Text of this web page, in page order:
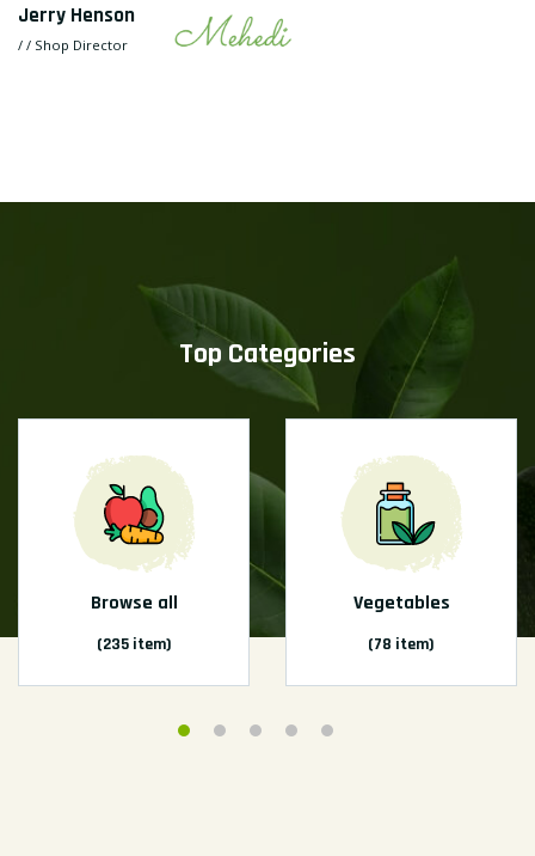
Jerry Henson
/ / Shop Director
Top Categories
Browse all
(235 item)
Vegetables
(78 item)